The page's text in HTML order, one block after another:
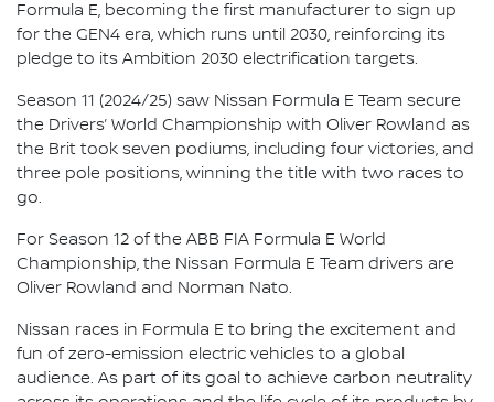
Formula E, becoming the first manufacturer to sign up
for the GEN4 era, which runs until 2030, reinforcing its
pledge to its Ambition 2030 electrification targets.
Season 11 (2024/25) saw Nissan Formula E Team secure
the Drivers’ World Championship with Oliver Rowland as
the Brit took seven podiums, including four victories, and
three pole positions, winning the title with two races to
go.
For Season 12 of the ABB FIA Formula E World
Championship, the Nissan Formula E Team drivers are
Oliver Rowland and Norman Nato.
Nissan races in Formula E to bring the excitement and
fun of zero-emission electric vehicles to a global
audience. As part of its goal to achieve carbon neutrality